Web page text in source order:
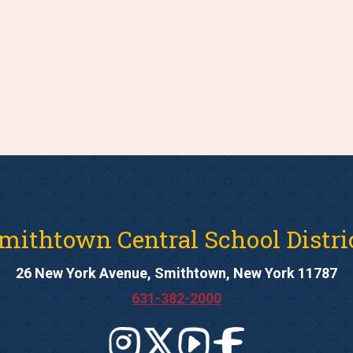
Central School
26 New York Avenue, Smithtown, New York 11787
631-382-2000